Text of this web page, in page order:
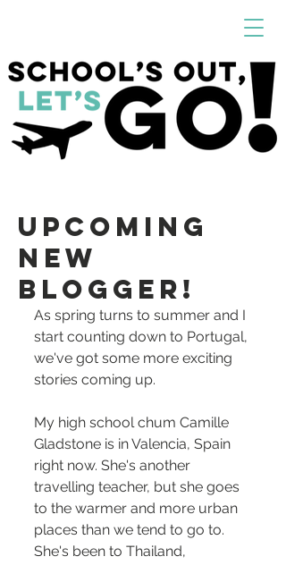
Upcoming
New
Blogger!
As spring turns to summer and I
start counting down to Portugal,
we've got some more exciting
stories coming up.
My high school chum Camille
Gladstone is in Valencia, Spain
right now. She's another
travelling teacher, but she goes
to the warmer and more urban
places than we tend to go to.
She's been to Thailand,